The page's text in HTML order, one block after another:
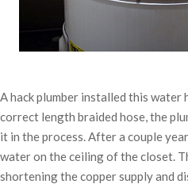
A hack plumber installed this
correct length braided hose, the
it in the process. After a couple
water on the ceiling of the closet.
shortening the copper supply and